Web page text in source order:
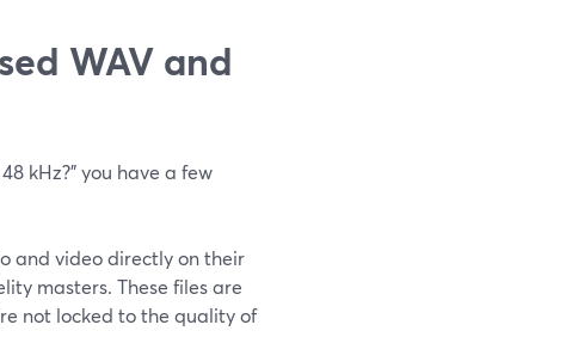
WAV and
kHz?” you have a few
and video directly on their
masters. These files are
not locked to the quality of